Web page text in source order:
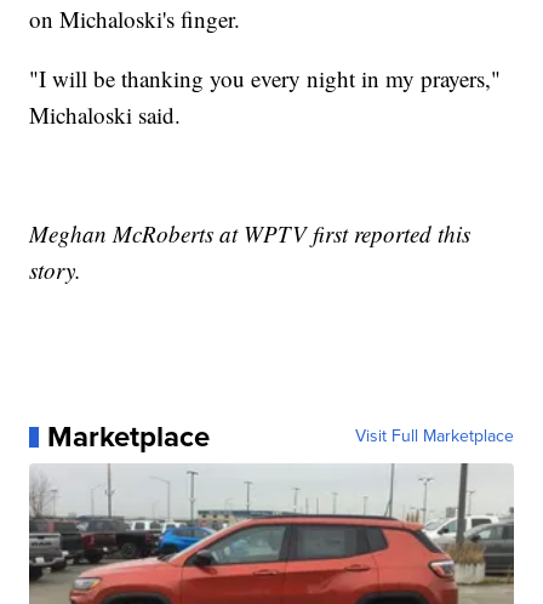
on Michaloski's finger.
"I will be thanking you every night in my prayers,"
Michaloski said.
Meghan McRoberts at WPTV first reported this
story.
Marketplace Visit Full Marketplace